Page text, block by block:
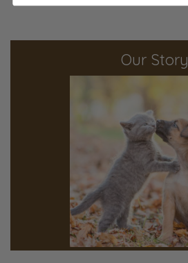
Our Story